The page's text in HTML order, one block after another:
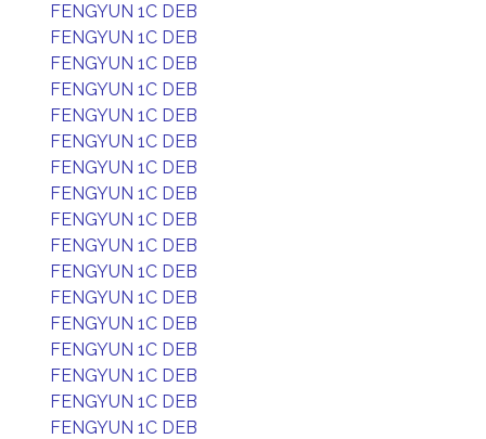
FENGYUN 1C DEB
FENGYUN 1C DEB
FENGYUN 1C DEB
FENGYUN 1C DEB
FENGYUN 1C DEB
FENGYUN 1C DEB
FENGYUN 1C DEB
FENGYUN 1C DEB
FENGYUN 1C DEB
FENGYUN 1C DEB
FENGYUN 1C DEB
FENGYUN 1C DEB
FENGYUN 1C DEB
FENGYUN 1C DEB
FENGYUN 1C DEB
FENGYUN 1C DEB
FENGYUN 1C DEB